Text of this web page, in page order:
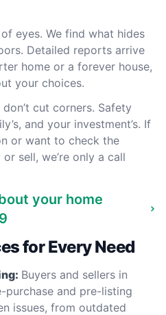
eyes. We find what hides
Detailed reports arrive
home or a forever house,
your choices.
cut corners. Safety
and your investment’s. If
or want to check the
sell, we’re only a call
your home
for Every Need
Buyers and sellers in
and pre-listing
issues, from outdated